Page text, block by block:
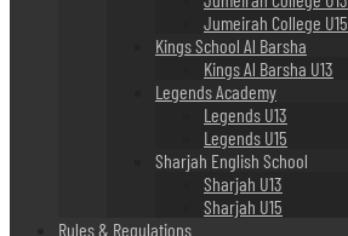
Jumeirah College U15
Kings School Al Barsha
Kings Al Barsha U13
Legends Academy
Legends U13
Legends U15
Sharjah English School
Sharjah U13
Sharjah U15
Rules & Regulations